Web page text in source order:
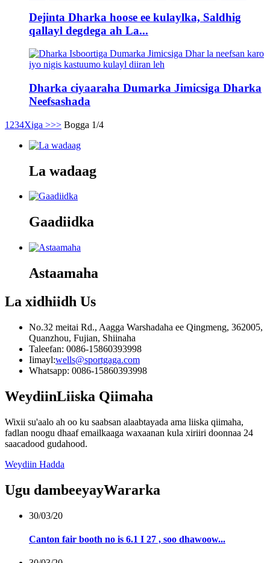
Dejinta Dharka hoose ee kulaylka, Saldhig
qallayl degdega ah La...
Dharka ciyaaraha Dumarka Jimicsiga Dharka
Neefsashada
1 234Xiga >>> Bogga 1/4
La wadaag
Gaadiidka
Astaamaha
La xidhiidh Us
No.32 meitai Rd., Aagga Warshadaha ee Qingmeng, 362005,
Quanzhou, Fujian, Shiinaha
Taleefan: 0086-15860393998
Iimayl:wells@sportgaga.com
Whatsapp: 0086-15860393998
WeydiinLiiska Qiimaha
Wixii su'aalo ah oo ku saabsan alaabtayada ama liiska qiimaha,
fadlan noogu dhaaf emailkaaga waxaanan kula xiriiri doonnaa 24
saacadood gudahood.
Weydiin Hadda
Ugu dambeeyayWararka
30/03/20
Canton fair booth no is 6.1 I 27 , soo dhawoow...